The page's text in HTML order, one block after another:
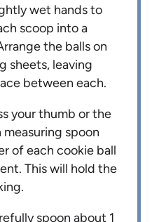
wet hands to
scoop into a
the balls on
sheets, leaving
between each.
your thumb or the
measuring spoon
of each cookie ball
This will hold the
spoon about 1